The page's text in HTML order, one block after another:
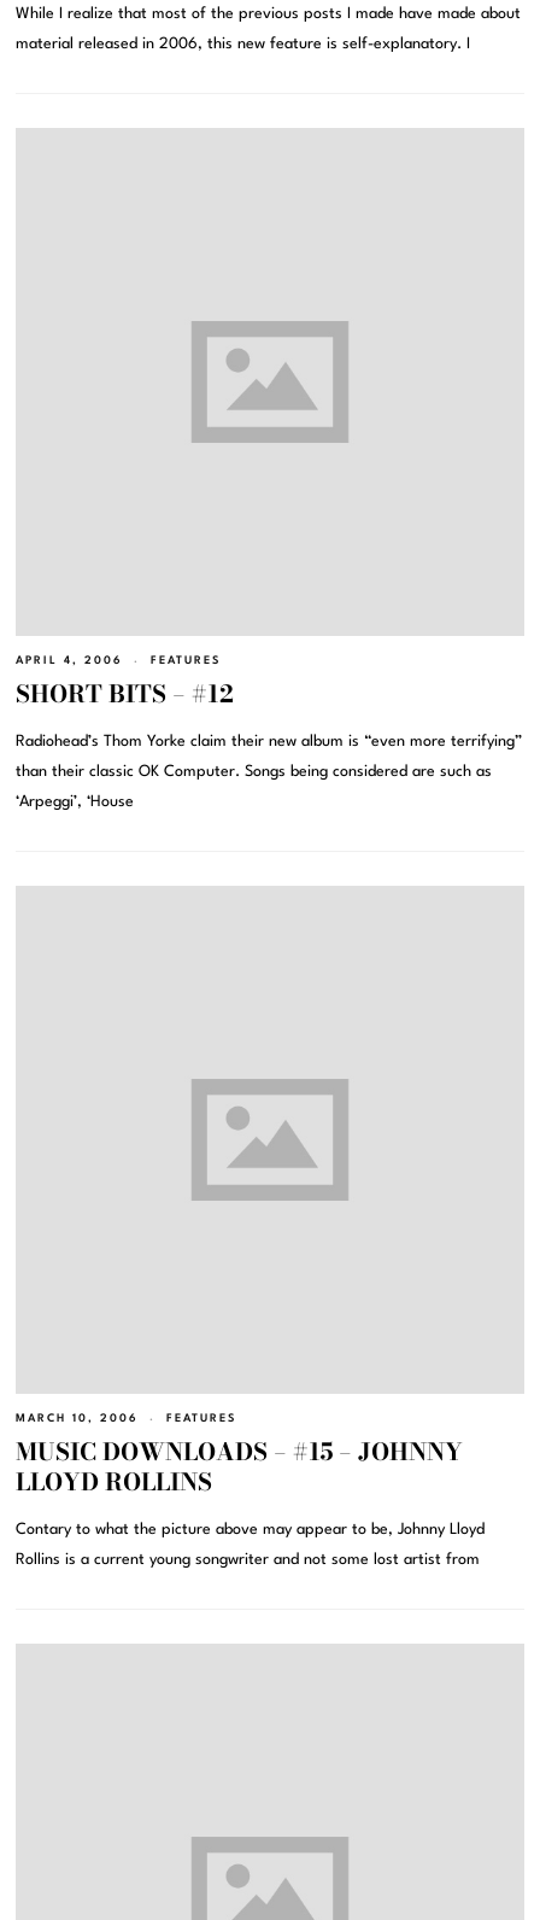
While I realize that most of the previous posts I made have made about
material released in 2006, this new feature is self-explanatory. I
APRIL 4, 2006 FEATURES
SHORT BITS – #12
Radiohead’s Thom Yorke claim their new album is “even more terrifying”
than their classic OK Computer. Songs being considered are such as
‘Arpeggi’, ‘House
MARCH 10, 2006 FEATURES
MUSIC DOWNLOADS – #15 – JOHNNY
LLOYD ROLLINS
Contary to what the picture above may appear to be, Johnny Lloyd
Rollins is a current young songwriter and not some lost artist from